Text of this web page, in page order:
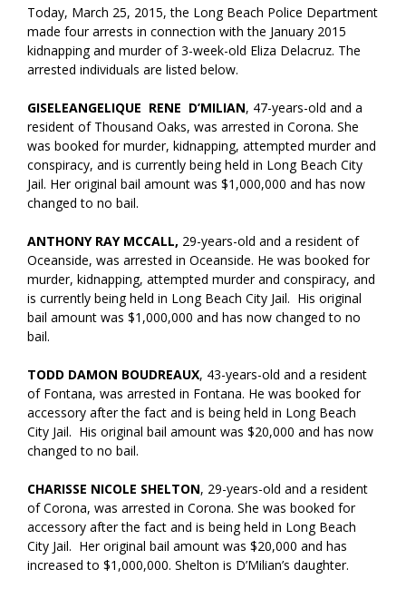
Today, March 25, 2015, the Long Beach Police Department
made four arrests in connection with the January 2015
kidnapping and murder of 3-week-old Eliza Delacruz. The
arrested individuals are listed below.
GISELEANGELIQUE RENE D’MILIAN, 47-years-old and a
resident of Thousand Oaks, was arrested in Corona. She
was booked for murder, kidnapping, attempted murder and
conspiracy, and is currently being held in Long Beach City
Jail. Her original bail amount was $1,000,000 and has now
changed to no bail.
ANTHONY RAY MCCALL, 29-years-old and a resident of
Oceanside, was arrested in Oceanside. He was booked for
murder, kidnapping, attempted murder and conspiracy, and
is currently being held in Long Beach City Jail. His original
bail amount was $1,000,000 and has now changed to no
bail.
TODD DAMON BOUDREAUX, 43-years-old and a resident
of Fontana, was arrested in Fontana. He was booked for
accessory after the fact and is being held in Long Beach
City Jail. His original bail amount was $20,000 and has now
changed to no bail.
CHARISSE NICOLE SHELTON, 29-years-old and a resident
of Corona, was arrested in Corona. She was booked for
accessory after the fact and is being held in Long Beach
City Jail. Her original bail amount was $20,000 and has
increased to $1,000,000. Shelton is D’Milian’s daughter.